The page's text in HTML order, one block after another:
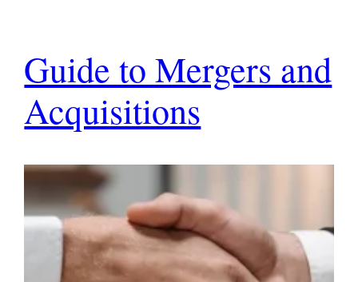
Guide to Mergers and
Acquisitions